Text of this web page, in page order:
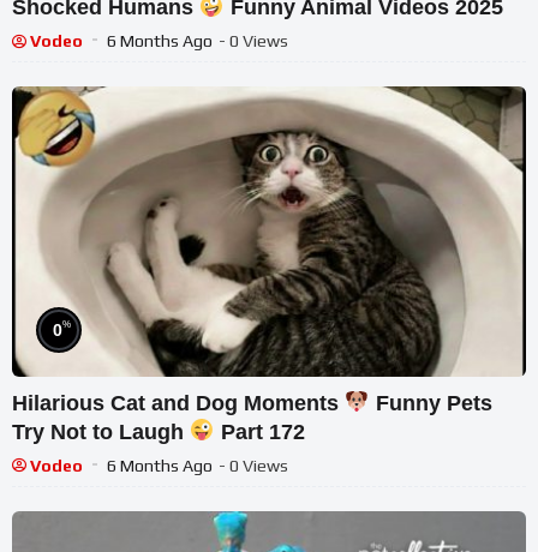
Shocked Humans
Funny Animal Videos 2025
Vodeo 6 Months Ago - 0 Views
0%
Hilarious Cat and Dog Moments
Funny Pets
Try Not to Laugh
Part 172
Vodeo 6 Months Ago - 0 Views